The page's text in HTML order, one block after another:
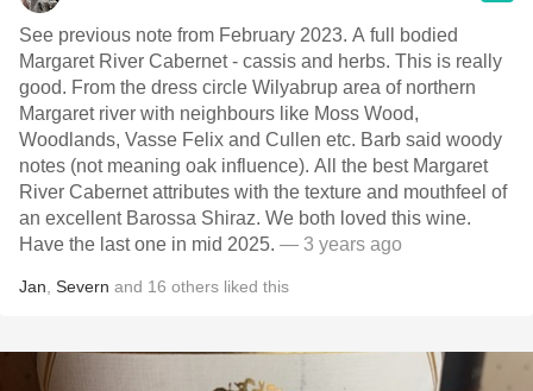
See previous note from February 2023. A full bodied
Margaret River Cabernet - cassis and herbs. This is really
good. From the dress circle Wilyabrup area of northern
Margaret river with neighbours like Moss Wood,
Woodlands, Vasse Felix and Cullen etc. Barb said woody
notes (not meaning oak influence). All the best Margaret
River Cabernet attributes with the texture and mouthfeel of
an excellent Barossa Shiraz. We both loved this wine.
Have the last one in mid 2025. — 3 years ago
Jan Severn and 16 others liked this